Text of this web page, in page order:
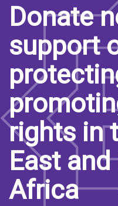
Donate
support
rights in
East
Africa